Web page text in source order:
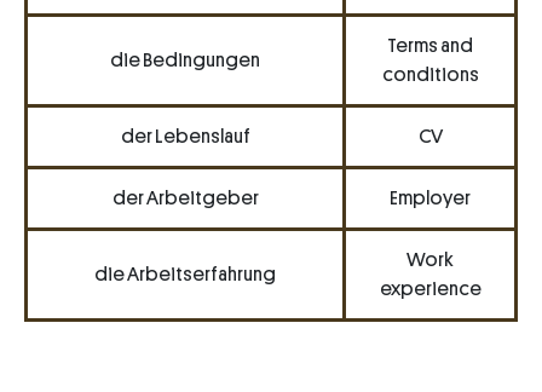
die Bedingungen
Terms and
conditions
der Lebenslauf CV
der Arbeitgeber Employer
die Arbeitserfahrung
Work
experience